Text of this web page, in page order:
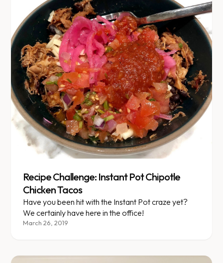
Recipe Challenge: Instant Pot Chipotle
Chicken Tacos
Have you been hit with the Instant Pot craze yet?
We certainly have here in the office!
March 26, 2019